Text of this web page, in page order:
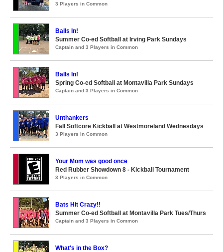
3 Players in Common
Balls In!
Summer Co-ed Softball at Irving Park Sundays
Captain and 3 Players in Common
Balls In!
Spring Co-ed Softball at Montavilla Park Sundays
Captain and 3 Players in Common
Unthankers
Fall Softcore Kickball at Westmoreland Wednesdays
3 Players in Common
Your Mom was good once
Red Rubber Showdown 8 - Kickball Tournament
3 Players in Common
Bats Hit Crazy!!
Summer Co-ed Softball at Montavilla Park Tues/Thurs
Captain and 3 Players in Common
What's in the Box?